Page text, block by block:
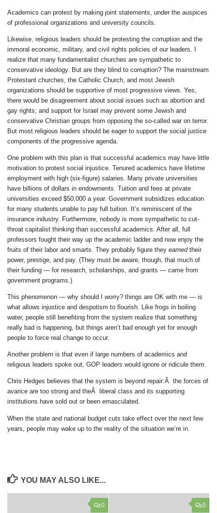
Academics can protest by making joint statements, under the auspices
of professional organizations and university councils.
Likewise, religious leaders should be protesting the corruption and the
immoral economic, military, and civil rights policies of our leaders. I
realize that many fundamentalist churches are sympathetic to
conservative ideology. But are they blind to corruption? The mainstream
Protestant churches, the Catholic Church, and most Jewish
organizations should be supportive of most progressive views. Yes,
there would be disagreement about social issues such as abortion and
gay rights; and support for Israel may prevent some Jewish and
conservative Christian groups from opposing the so-called war on terror.
But most religious leaders should be eager to support the social justice
components of the progressive agenda.
One problem with this plan is that successful academics may have little
motivation to protest social injustice. Tenured academics have lifetime
employment with high (six-figure) salaries. Many private universities
have billions of dollars in endowments. Tuition and fees at private
universities exceed $50,000 a year. Government subsidizes education
for many students unable to pay full tuition. It’s reminiscent of the
insurance industry. Furthermore, nobody is more sympathetic to cut-
throat capitalist thinking than successful academics. After all, full
professors fought their way up the academic ladder and now enjoy the
fruits of their labor and smarts. They probably figure they earnedtheir
power, prestige, and pay. (They must be aware, though, that much of
their funding — for research, scholarships, and grants — came from
government programs.)
This phenomenon — why should I worry? things are OK with me — is
what allows injustice and despotism to flourish. Like frogs in boiling
water, people still benefiting from the system realize that something
really bad is happening, but things aren’t bad enough yet for enough
people to force real change to occur.
Another problem is that even if large numbers of academics and
religious leaders spoke out, GOP leaders would ignore or ridicule them.
Chris Hedges believes that the system is beyond repair:Â the forces of
avarice are too strong and theÂ liberal class and its supporting
institutions have sold out or been emasculated.
When the state and national budget cuts take effect over the next few
years, people may wake up to the reality of the situation we’re in.
YOU MAY ALSO LIKE...
0 0